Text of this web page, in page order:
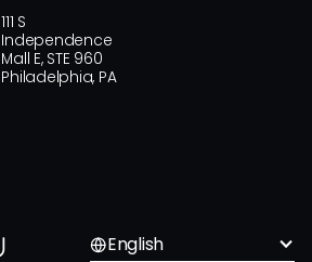
111 S
Independence
Mall E, STE 960
Philadelphia, PA
English